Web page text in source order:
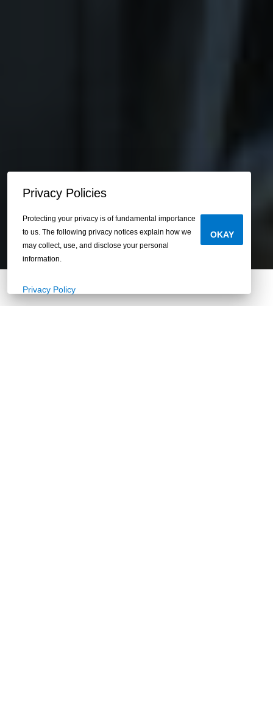
Privacy Policies
Protecting your privacy is of fundamental importance
to us. The following privacy notices explain how we
may collect, use, and disclose your personal
information.
Privacy Policy
OKAY